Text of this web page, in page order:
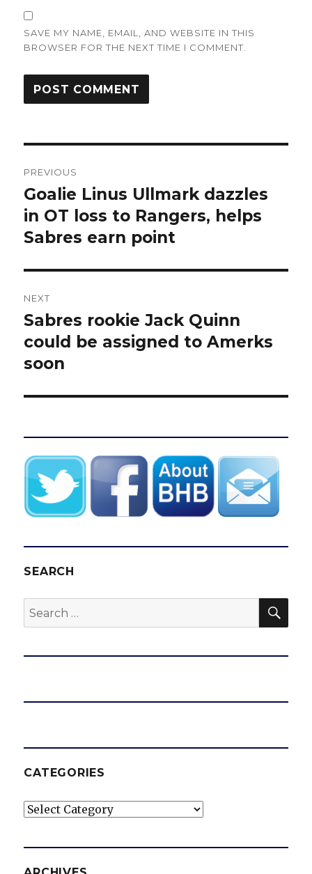
SAVE MY NAME, EMAIL, AND WEBSITE IN THIS
BROWSER FOR THE NEXT TIME I COMMENT.
navigation
PREVIOUS
Previous
post:
Goalie Linus Ullmark dazzles
in OT loss to Rangers, helps
Sabres earn point
NEXT
Next
post:
Sabres rookie Jack Quinn
could be assigned to Amerks
soon
SEARCH
Search
for:
CATEGORIES
Categories